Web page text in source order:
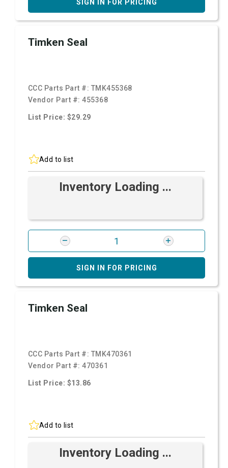
SIGN IN FOR PRICING
Timken Seal
CCC Parts Part #: TMK455368
Vendor Part #:455368
List Price: $29.29
Add to list
Inventory Loading ...
SIGN IN FOR PRICING
Timken Seal
CCC Parts Part #: TMK470361
Vendor Part #:470361
List Price: $13.86
Add to list
Inventory Loading ...